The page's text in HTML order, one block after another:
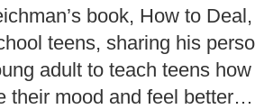
book, How to
teens, sharing his
adult to teach teens
their mood and feel